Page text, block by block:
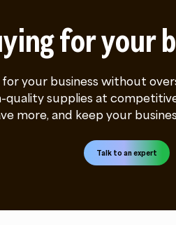
for your
your business without
quality supplies at
more, and keep your
Talk to an expert